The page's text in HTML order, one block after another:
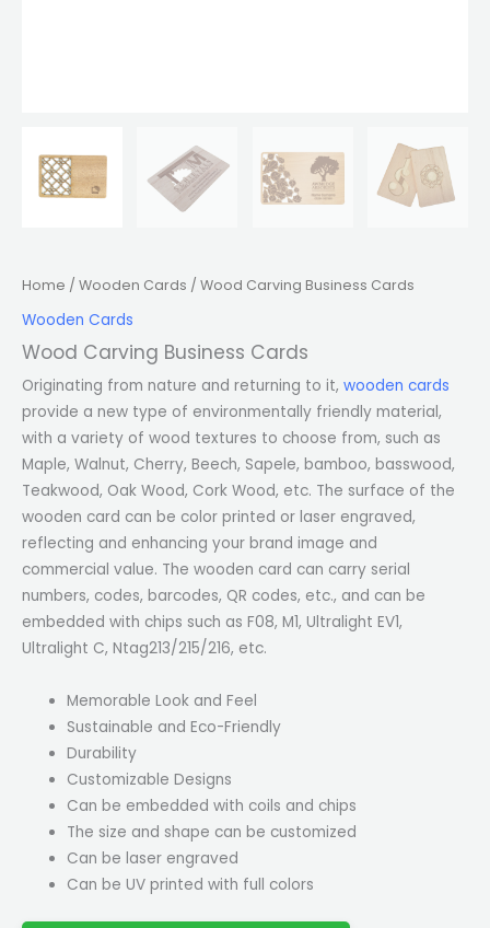
Home / Wooden Cards / Wood Carving Business Cards
Wooden Cards
Wood Carving Business Cards
Originating from nature and returning to it, wooden cards
provide a new type of environmentally friendly material,
with a variety of wood textures to choose from, such as
Maple, Walnut, Cherry, Beech, Sapele, bamboo, basswood,
Teakwood, Oak Wood, Cork Wood, etc. The surface of the
wooden card can be color printed or laser engraved,
reflecting and enhancing your brand image and
commercial value. The wooden card can carry serial
numbers, codes, barcodes, QR codes, etc., and can be
embedded with chips such as F08, M1, Ultralight EV1,
Ultralight C, Ntag213/215/216, etc.
Memorable Look and Feel
Sustainable and Eco-Friendly
Durability
Customizable Designs
Can be embedded with coils and chips
The size and shape can be customized
Can be laser engraved
Can be UV printed with full colors